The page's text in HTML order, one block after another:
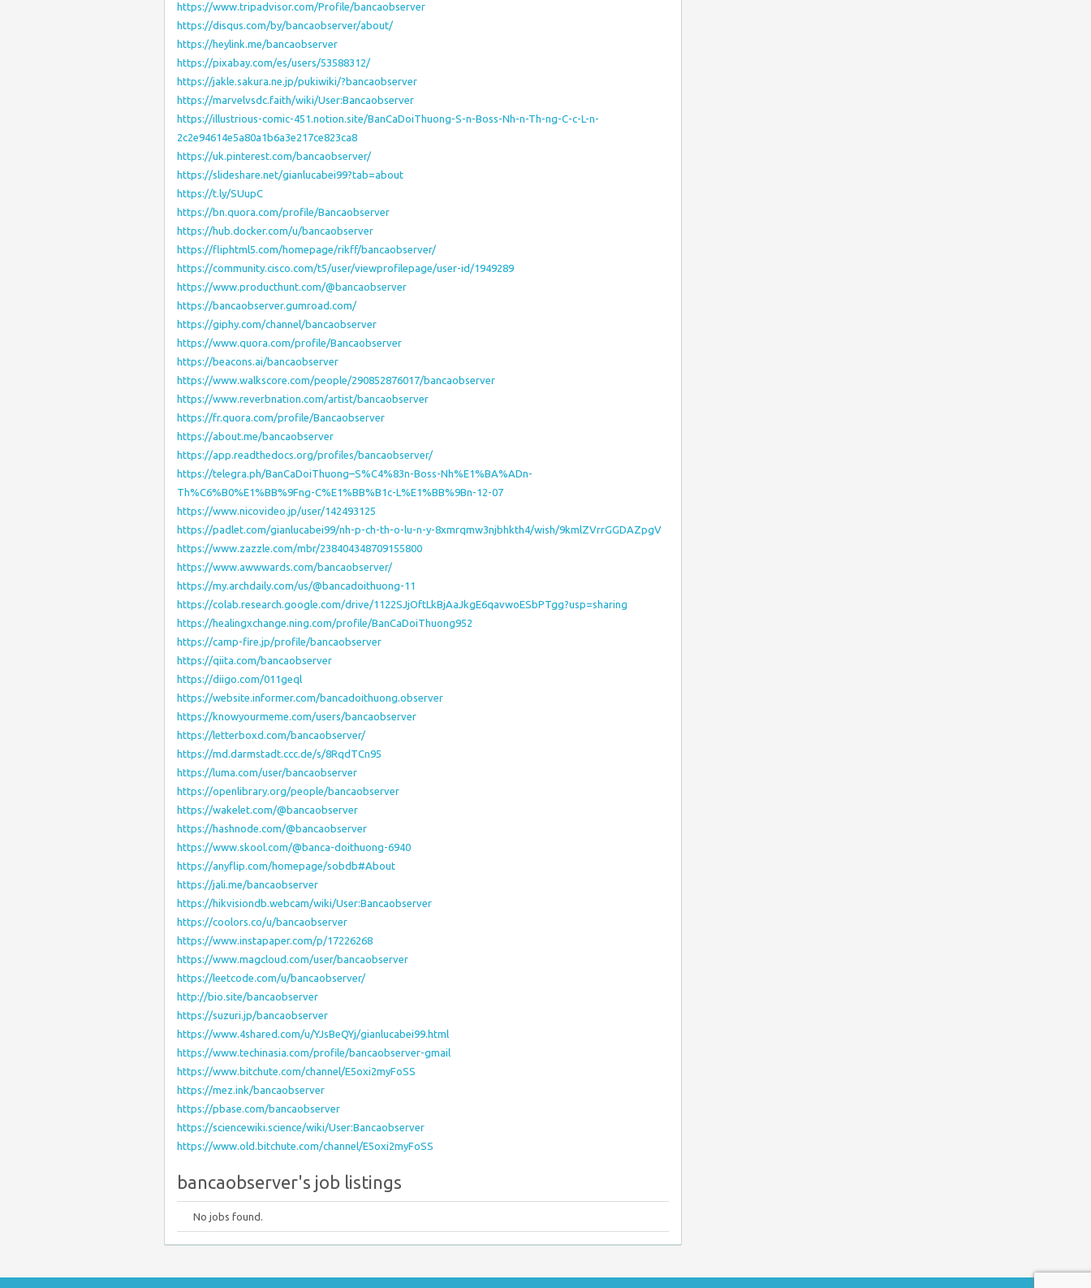
https://www.tripadvisor.com/Profile/bancaobserver
https://disqus.com/by/bancaobserver/about/
https://heylink.me/bancaobserver
https://pixabay.com/es/users/53588312/
https://jakle.sakura.ne.jp/pukiwiki/?bancaobserver
https://marvelvsdc.faith/wiki/User:Bancaobserver
https://illustrious-comic-451.notion.site/BanCaDoiThuong-S-n-Boss-Nh-n-Th-ng-C-c-L-n-
2c2e94614e5a80a1b6a3e217ce823ca8
https://uk.pinterest.com/bancaobserver/
https://slideshare.net/gianlucabei99?tab=about
https://t.ly/SUupC
https://bn.quora.com/profile/Bancaobserver
https://hub.docker.com/u/bancaobserver
https://fliphtml5.com/homepage/rikff/bancaobserver/
https://community.cisco.com/t5/user/viewprofilepage/user-id/1949289
https://www.producthunt.com/@bancaobserver
https://bancaobserver.gumroad.com/
https://giphy.com/channel/bancaobserver
https://www.quora.com/profile/Bancaobserver
https://beacons.ai/bancaobserver
https://www.walkscore.com/people/290852876017/bancaobserver
https://www.reverbnation.com/artist/bancaobserver
https://fr.quora.com/profile/Bancaobserver
https://about.me/bancaobserver
https://app.readthedocs.org/profiles/bancaobserver/
https://telegra.ph/BanCaDoiThuong–S%C4%83n-Boss-Nh%E1%BA%ADn-
Th%C6%B0%E1%BB%9Fng-C%E1%BB%B1c-L%E1%BB%9Bn-12-07
https://www.nicovideo.jp/user/142493125
https://padlet.com/gianlucabei99/nh-p-ch-th-o-lu-n-y-8xmrqmw3njbhkth4/wish/9kmlZVrrGGDAZpgV
https://www.zazzle.com/mbr/238404348709155800
https://www.awwwards.com/bancaobserver/
https://my.archdaily.com/us/@bancadoithuong-11
https://colab.research.google.com/drive/1122SJjOftLkBjAaJkgE6qavwoESbPTgg?usp=sharing
https://healingxchange.ning.com/profile/BanCaDoiThuong952
https://camp-fire.jp/profile/bancaobserver
https://qiita.com/bancaobserver
https://diigo.com/011geql
https://website.informer.com/bancadoithuong.observer
https://knowyourmeme.com/users/bancaobserver
https://letterboxd.com/bancaobserver/
https://md.darmstadt.ccc.de/s/8RqdTCn95
https://luma.com/user/bancaobserver
https://openlibrary.org/people/bancaobserver
https://wakelet.com/@bancaobserver
https://hashnode.com/@bancaobserver
https://www.skool.com/@banca-doithuong-6940
https://anyflip.com/homepage/sobdb#About
https://jali.me/bancaobserver
https://hikvisiondb.webcam/wiki/User:Bancaobserver
https://coolors.co/u/bancaobserver
https://www.instapaper.com/p/17226268
https://www.magcloud.com/user/bancaobserver
https://leetcode.com/u/bancaobserver/
http://bio.site/bancaobserver
https://suzuri.jp/bancaobserver
https://www.4shared.com/u/YJsBeQYj/gianlucabei99.html
https://www.techinasia.com/profile/bancaobserver-gmail
https://www.bitchute.com/channel/E5oxi2myFoSS
https://mez.ink/bancaobserver
https://pbase.com/bancaobserver
https://sciencewiki.science/wiki/User:Bancaobserver
https://www.old.bitchute.com/channel/E5oxi2myFoSS
bancaobserver's job listings
No jobs found.